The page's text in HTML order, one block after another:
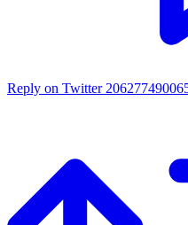
Reply on Twitter